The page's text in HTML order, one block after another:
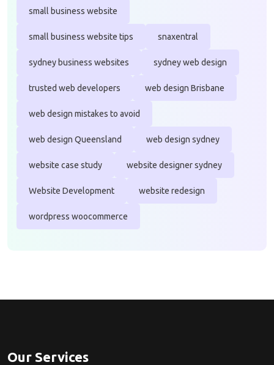
small business website
small business website tips snaxentral
sydney business websites sydney web design
trusted web developers web design Brisbane
web design mistakes to avoid
web design Queensland web design sydney
website case study website designer sydney
Website Development website redesign
wordpress woocommerce
Our Services